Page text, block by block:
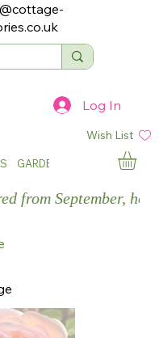
GARDEN SHOWS
Log In
Wish List
from September,